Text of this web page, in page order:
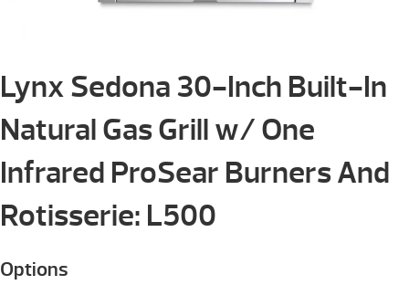
Lynx Sedona 30-Inch Built-In
Natural Gas Grill w/ One
Infrared ProSear Burners And
Rotisserie: L500
Options